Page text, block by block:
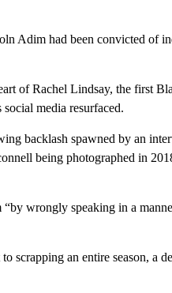
Adim had been convicted of
of Rachel Lindsay, the first
media resurfaced.
backlash spawned by an
being photographed in
wrongly speaking in a
scrapping an entire season, a